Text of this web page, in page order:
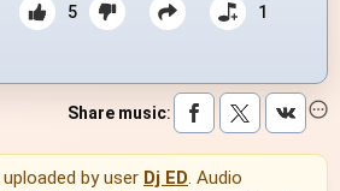
5 1
Share music:
by user Dj ED. Audio